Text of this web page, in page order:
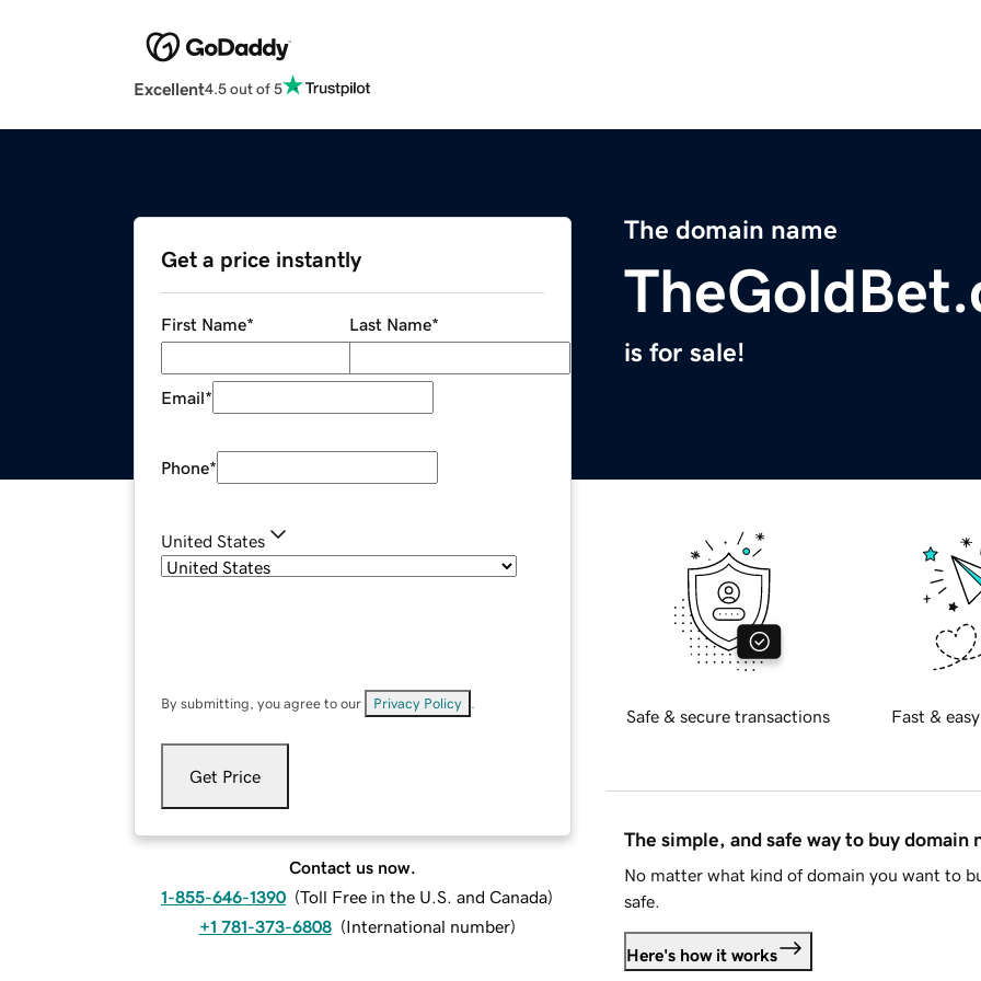
Excellent4.5 out of 5
The domain name
is for sale!
Get a price instantly
First Name* Last Name*
Email*
Phone*
United States
By submitting, you agree to our Privacy Policy
Get Price
Contact us now.
1-855-646-1390 (Toll Free in the U.S. and Canada)
+1 781-373-6808 (International number)
Safe & secure transactions Fast &
The simple, and safe way to buy domain
No matter what kind of domain you want to
safe.
Here's how it works